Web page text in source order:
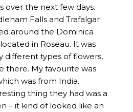
over the next few days.
Falls and Trafalgar
around the Dominica
in Roseau. It was
different types of flowers,
there. My favourite was
was from India.
thing they had was a
– it kind of looked like an